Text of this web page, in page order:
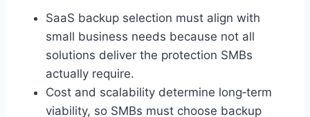
SaaS backup selection must align with
small business needs because not all
solutions deliver the protection SMBs
actually require.
Cost and scalability determine long‑term
viability, so SMBs must choose backup